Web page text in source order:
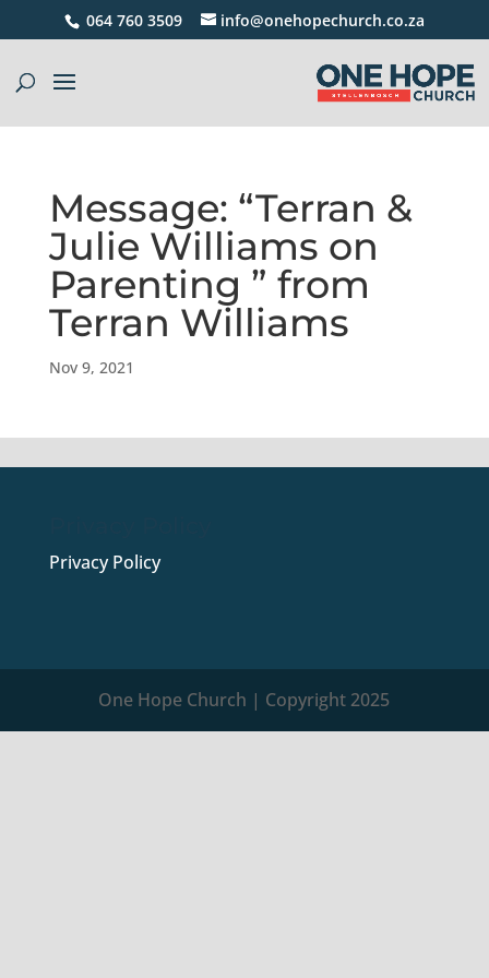
064 760 3509 info@onehopechurch.co.za
Message: “Terran &
Julie Williams on
Parenting ” from
Terran Williams
Nov 9, 2021
Privacy Policy
One Hope Church | Copyright 2025